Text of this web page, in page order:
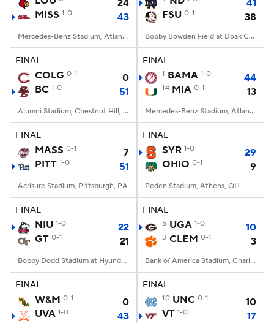
College Football Betting
StubHub
24
MISS 1-0 43
Mercedes-Benz Stadium, Atlanta, GA
41
FSU 0-1 38
Bobby Bowden Field at Doak Campbell Stadium, Tallahassee, FL
FINAL
COLG 0-1
0
BC 1-0 51
Alumni Stadium, Chestnut Hill, MA
FINAL
1 BAMA 1-0 44
14 MIA 0-1 13
Mercedes-Benz Stadium, Atlanta, GA
FINAL
MASS 0-1
7
PITT 1-0 51
Acrisure Stadium, Pittsburgh, PA
FINAL
SYR 1-0
29
OHIO 0-1 9
Peden Stadium, Athens, OH
FINAL
NIU 1-0
22
GT 0-1 21
Bobby Dodd Stadium at Hyundai Field, Atlanta, GA
FINAL
5 UGA 1-0 10
3 CLEM 0-1 3
Bank of America Stadium, Charlotte, NC
FINAL
W&M 0-1
0
UVA 1-0 43
FINAL
10 UNC 0-1
10
VT 1-0 17